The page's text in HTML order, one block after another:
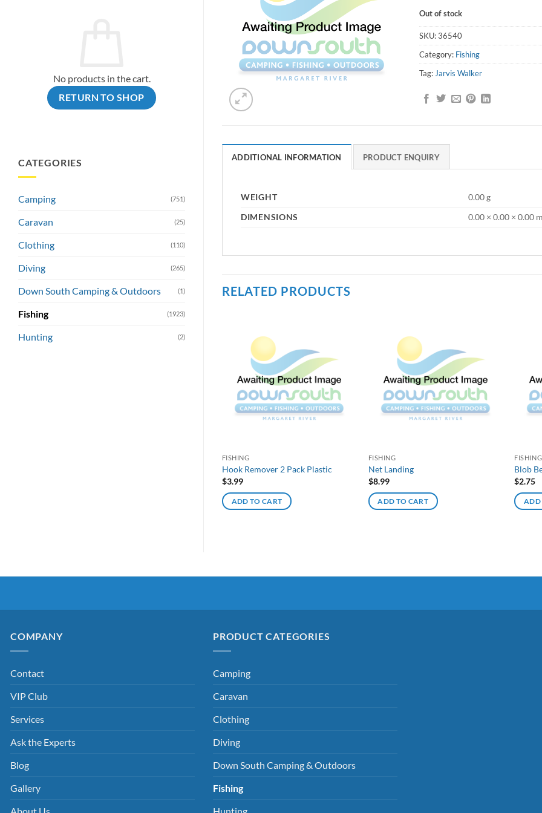
No products in the cart.
RETURN TO SHOP
CATEGORIES
Camping (751)
Caravan (25)
Clothing (110)
Diving (265)
Down South Camping & Outdoors (1)
Fishing (1923)
Hunting (2)
Out of stock
SKU:36540
Category: Fishing
Tag: Jarvis Walker
ADDITIONAL INFORMATION PRODUCT ENQUIRY
WEIGHT
0.00 g
DIMENSIONS
0.00 × 0.00 × 0.00
RELATED PRODUCTS
FISHING
Hook Remover 2 Pack Plastic
$3.99
ADD TO CART
FISHING
Net Landing
$8.99
ADD TO CART
FISHING
Blob
$2.75
ADD
COMPANY
Contact
VIP Club
Services
Ask the Experts
Blog
Gallery
About Us
PRODUCT CATEGORIES
Camping
Caravan
Clothing
Diving
Down South Camping & Outdoors
Fishing
Hunting